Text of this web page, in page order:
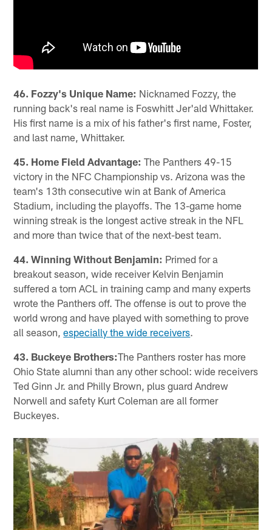
46. Fozzy's Unique Name: Nicknamed Fozzy, the
running back's real name is Foswhitt Jer'ald Whittaker.
His first name is a mix of his father's first name, Foster,
and last name, Whittaker.
45. Home Field Advantage: The Panthers 49-15
victory in the NFC Championship vs. Arizona was the
team's 13th consecutive win at Bank of America
Stadium, including the playoffs. The 13-game home
winning streak is the longest active streak in the NFL
and more than twice that of the next-best team.
44. Winning Without Benjamin: Primed for a
breakout season, wide receiver Kelvin Benjamin
suffered a torn ACL in training camp and many experts
wrote the Panthers off. The offense is out to prove the
world wrong and have played with something to prove
all season,especially the wide receivers.
43. Buckeye Brothers:The Panthers roster has more
Ohio State alumni than any other school: wide receivers
Ted Ginn Jr. and Philly Brown, plus guard Andrew
Norwell and safety Kurt Coleman are all former
Buckeyes.